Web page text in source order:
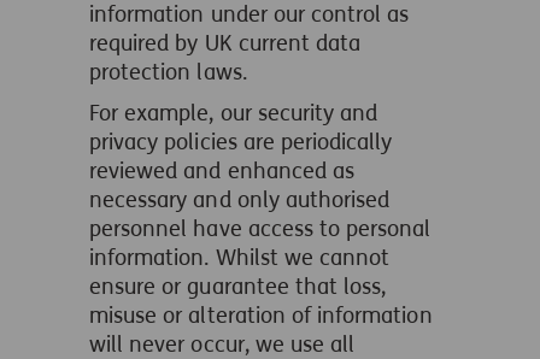
information under our control as
required by UK current data
protection laws.
For example, our security and
privacy policies are periodically
reviewed and enhanced as
necessary and only authorised
personnel have access to personal
information. Whilst we cannot
ensure or guarantee that loss,
misuse or alteration of information
will never occur, we use all